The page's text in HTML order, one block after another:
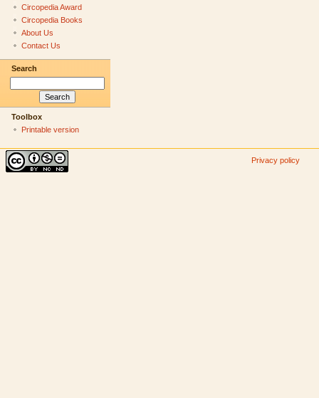
Circopedia Award
Circopedia Books
About Us
Contact Us
Search
Toolbox
Printable version
Privacy policy